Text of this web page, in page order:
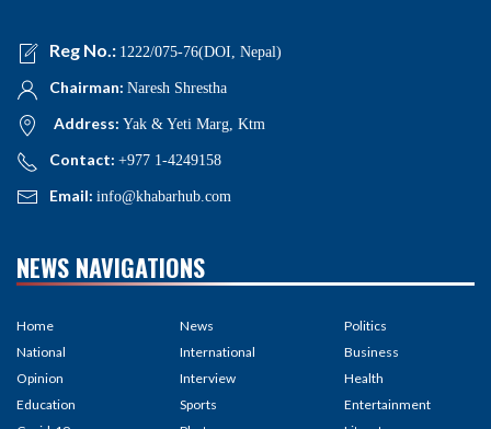
Reg No.: 1222/075-76(DOI, Nepal)
Chairman: Naresh Shrestha
Address: Yak & Yeti Marg, Ktm
Contact: +977 1-4249158
Email: info@khabarhub.com
NEWS NAVIGATIONS
Home
National
Opinion
Education
News
International
Interview
Sports
Politics
Business
Health
Entertainment